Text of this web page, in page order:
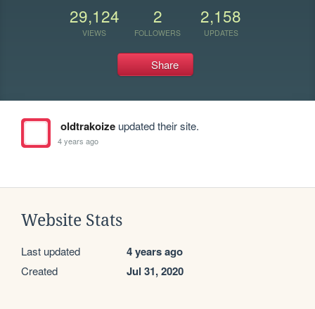
29,124
VIEWS
2
FOLLOWERS
2,158
UPDATES
Share
oldtrakoizeupdated their site.
4 years ago
Website Stats
Last updated 4 years ago
Created Jul 31, 2020